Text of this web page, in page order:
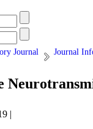
Journal
Journal
|